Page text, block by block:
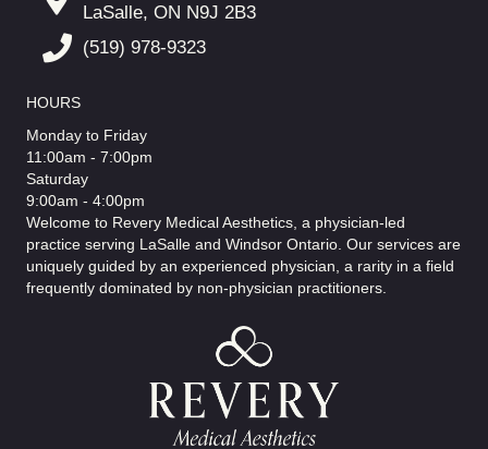
LaSalle, ON N9J 2B3
(519) 978-9323
HOURS
Monday to Friday
11:00am - 7:00pm
Saturday
9:00am - 4:00pm
Welcome to Revery Medical Aesthetics, a physician-led
practice serving LaSalle and Windsor Ontario. Our services are
uniquely guided by an experienced physician, a rarity in a field
frequently dominated by non-physician practitioners.